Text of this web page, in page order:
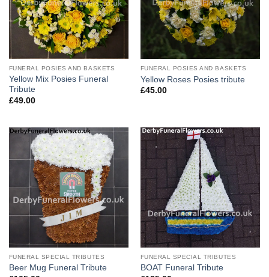
FUNERAL POSIES AND BASKETS
Yellow Mix Posies Funeral
Tribute
£49.00
FUNERAL POSIES AND BASKETS
Yellow Roses Posies tribute
£45.00
FUNERAL SPECIAL TRIBUTES
Beer Mug Funeral Tribute
FUNERAL SPECIAL TRIBUTES
BOAT Funeral Tribute